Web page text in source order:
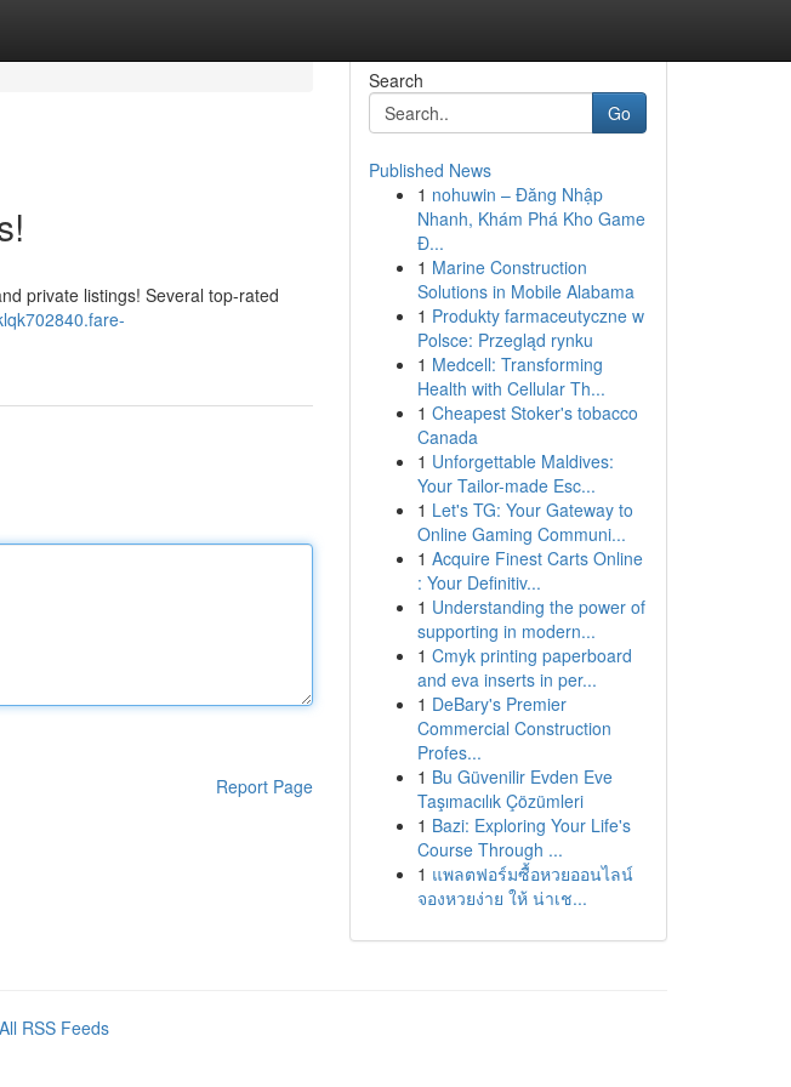
private listings! Several top-rated
Report Page
Search
Go
Published News
1 nohuwin – Đăng Nhập
Nhanh, Khám Phá Kho Game
Đ...
1 Marine Construction
Solutions in Mobile Alabama
1 Produkty farmaceutyczne w
Polsce: Przegląd rynku
1 Medcell: Transforming
Health with Cellular Th...
1 Cheapest Stoker's tobacco
Canada
1 Unforgettable Maldives:
Your Tailor-made Esc...
1 Let's TG: Your Gateway to
Online Gaming Communi...
1 Acquire Finest Carts Online
: Your Definitiv...
1 Understanding the power of
supporting in modern...
1 Cmyk printing paperboard
and eva inserts in per...
1 DeBary's Premier
Commercial Construction
Profes...
1 Bu Güvenilir Evden Eve
Taşımacılık Çözümleri
1 Bazi: Exploring Your Life's
Course Through ...
1 แพลตฟอร์มซื้อหวยออนไลน์
จองหวยง่าย ให้ น่าเช...
All RSS Feeds